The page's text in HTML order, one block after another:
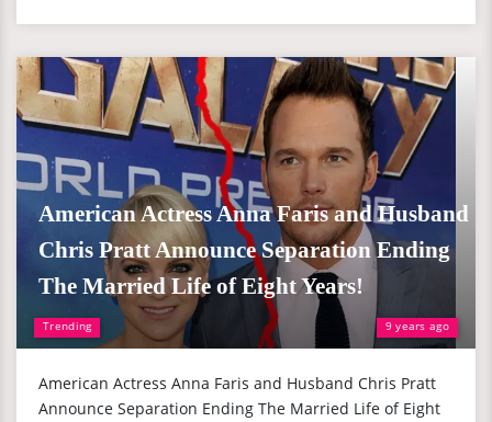
Trending 9 years ago
American Actress Anna Faris and Husband
Chris Pratt Announce Separation Ending
The Married Life of Eight Years!
American Actress Anna Faris and Husband Chris Pratt
Announce Separation Ending The Married Life of Eight